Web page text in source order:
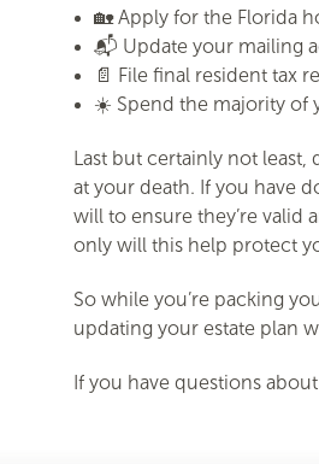
🏡 Apply for the Florida
📬 Update your mailing
📄 File final resident tax
☀️ Spend the majority of
Last but certainly not
at your death. If you have
will to ensure they’re valid
only will this help protect
So while you’re packing
updating your estate plan
If you have questions